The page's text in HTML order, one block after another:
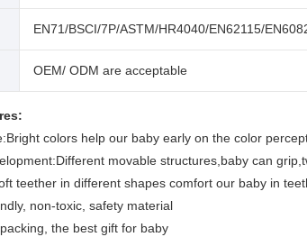
EN71/BSCI/7P/ASTM/HR4040/EN62115/
OEM/ ODM are acceptable
colors help our baby early on the color
movable structures,baby can
teether in different shapes comfort our baby in
non-toxic, safety material
the best gift for baby